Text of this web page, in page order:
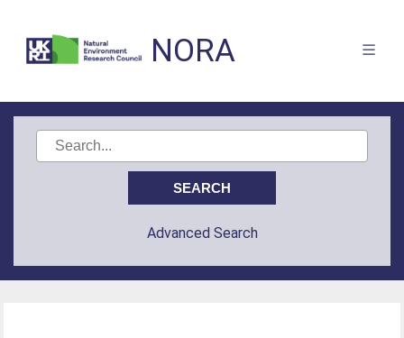
NORA
Advanced Search